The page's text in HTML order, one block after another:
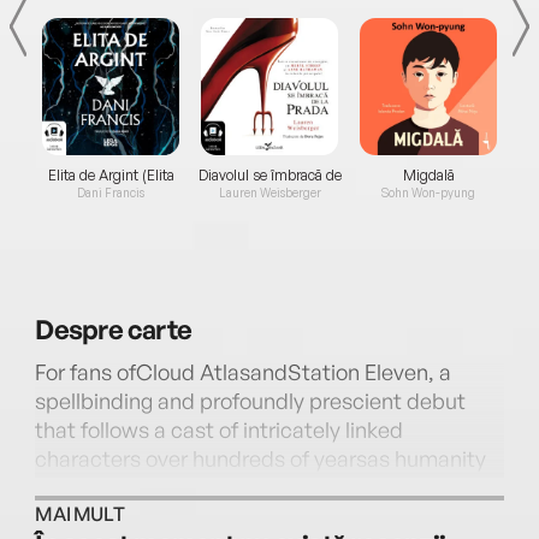
Elita de Argint (Elita
de...
Dani Francis
Diavolul se îmbracă de
la...
Lauren Weisberger
Migdală
Sohn Won-pyung
Desprecarte
For fans ofCloud AtlasandStation Eleven, a
spellbinding and profoundly prescient debut
that follows a cast of intricately linked
characters over hundreds of yearsas humanity
climate plague—a daring and deeply heartfelt
MAI MULT